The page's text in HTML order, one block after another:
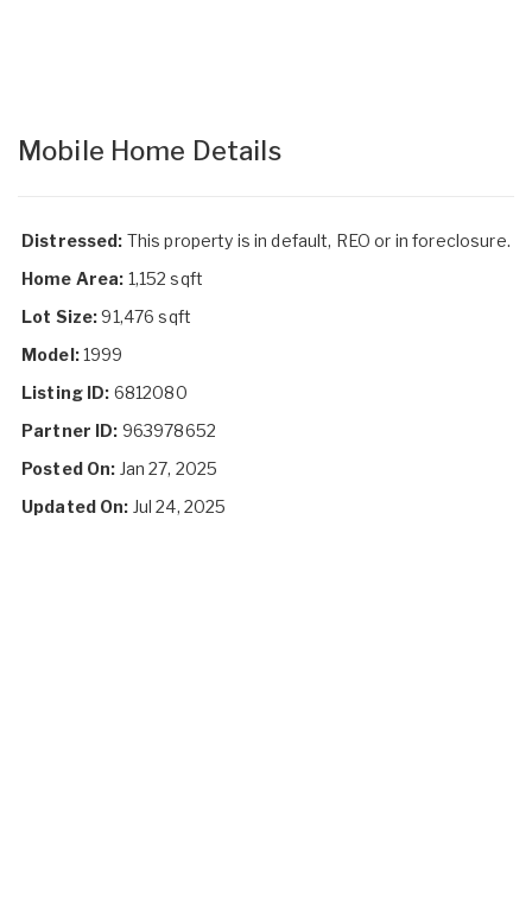
Mobile Home Details
Distressed: This property is in default, REO or in foreclosure.
Home Area: 1,152 sqft
Lot Size:91,476 sqft
Model:1999
Listing ID: 6812080
Partner ID: 963978652
Posted On: Jan 27, 2025
Updated On: Jul 24, 2025